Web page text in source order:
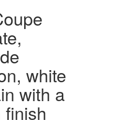
white
with a